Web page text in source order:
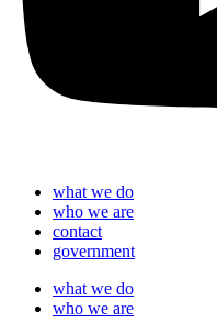
what we do
who we are
contact
government
what we do
who we are